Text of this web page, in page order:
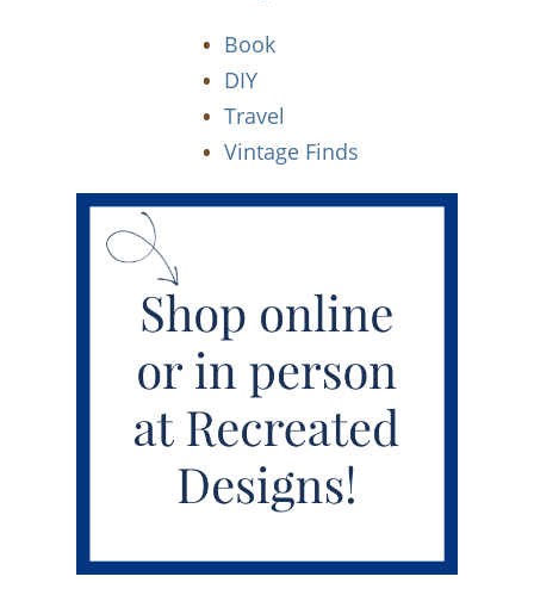
Book
DIY
Travel
Vintage Finds